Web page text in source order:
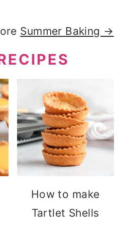
Summer Baking →
How to make
Tartlet Shells